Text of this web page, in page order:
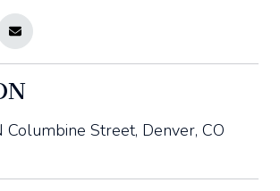
Street, Denver, CO